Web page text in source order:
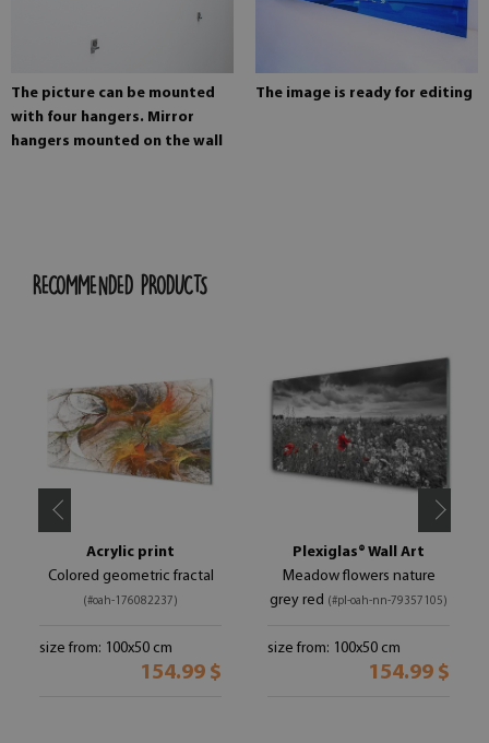
The picture can be mounted
with four hangers. Mirror
hangers mounted on the wall
The image is ready for editing
RECOMMENDED PRODUCTS
Acrylic print
Colored geometric fractal
(#oah-176082237)
size from: 100x50 cm
154.99 $
Plexiglas® Wall Art
Meadow flowers nature
grey red (#pl-oah-nn-79357105)
size from: 100x50 cm
154.99 $